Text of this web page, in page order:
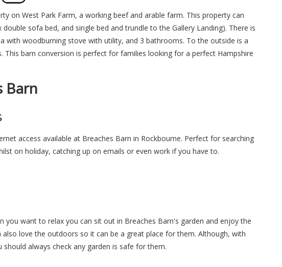
on West Park Farm, a working beef and arable farm. This property can
sofa bed, and single bed and trundle to the Gallery Landing). There is
with woodburning stove with utility, and 3 bathrooms. To the outside is a
This barn conversion is perfect for families looking for a perfect Hampshire
Barn
access available at Breaches Barn in Rockbourne. Perfect for searching
on holiday, catching up on emails or even work if you have to.
you want to relax you can sit out in Breaches Barn's garden and enjoy the
also love the outdoors so it can be a great place for them. Although, with
should always check any garden is safe for them.